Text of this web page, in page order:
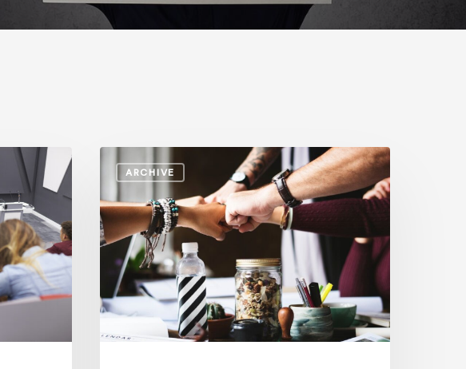
ARCHIVE
Campus
Leadership
Can
Support
Student
Success
Community